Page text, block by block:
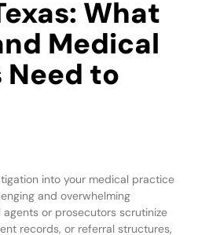
What
Medical
Need to
into your medical practice
and overwhelming
or prosecutors scrutinize
records, or referral structures,